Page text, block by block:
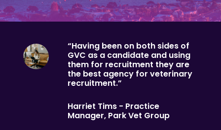
“Having been on both sides of
GVC as a candidate and using
them for recruitment they are
the best agency for veterinary
recruitment.”
Harriet Tims - Practice
Manager, Park Vet Group